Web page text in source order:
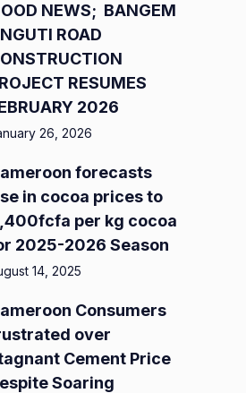
NEWS; BANGEM
ROAD
RESUMES
2026
26, 2026
forecasts
in cocoa prices to
per kg cocoa
2025-2026 Season
14, 2025
Consumers
over
Cement Price
Soaring